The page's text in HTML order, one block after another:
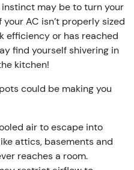
may be to turn your
AC isn’t properly sized
efficiency or has reached
find yourself shivering in
kitchen!
could be making you
air to escape into
attics, basements and
reaches a room.